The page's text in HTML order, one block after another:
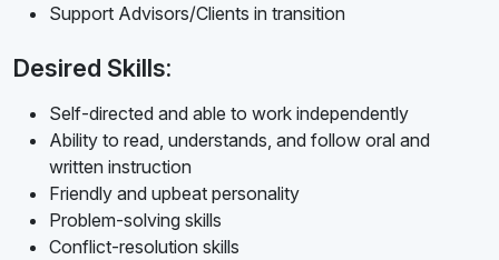
Support Advisors/Clients in transition
Desired Skills:
Self-directed and able to work independently
Ability to read, understands, and follow oral and
written instruction
Friendly and upbeat personality
Problem-solving skills
Conflict-resolution skills